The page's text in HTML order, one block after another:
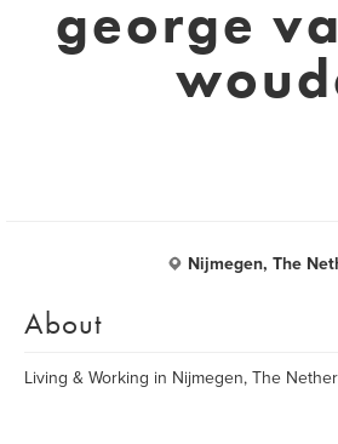
george
Nijmegen, The
About
Living & Working in Nijmegen, The